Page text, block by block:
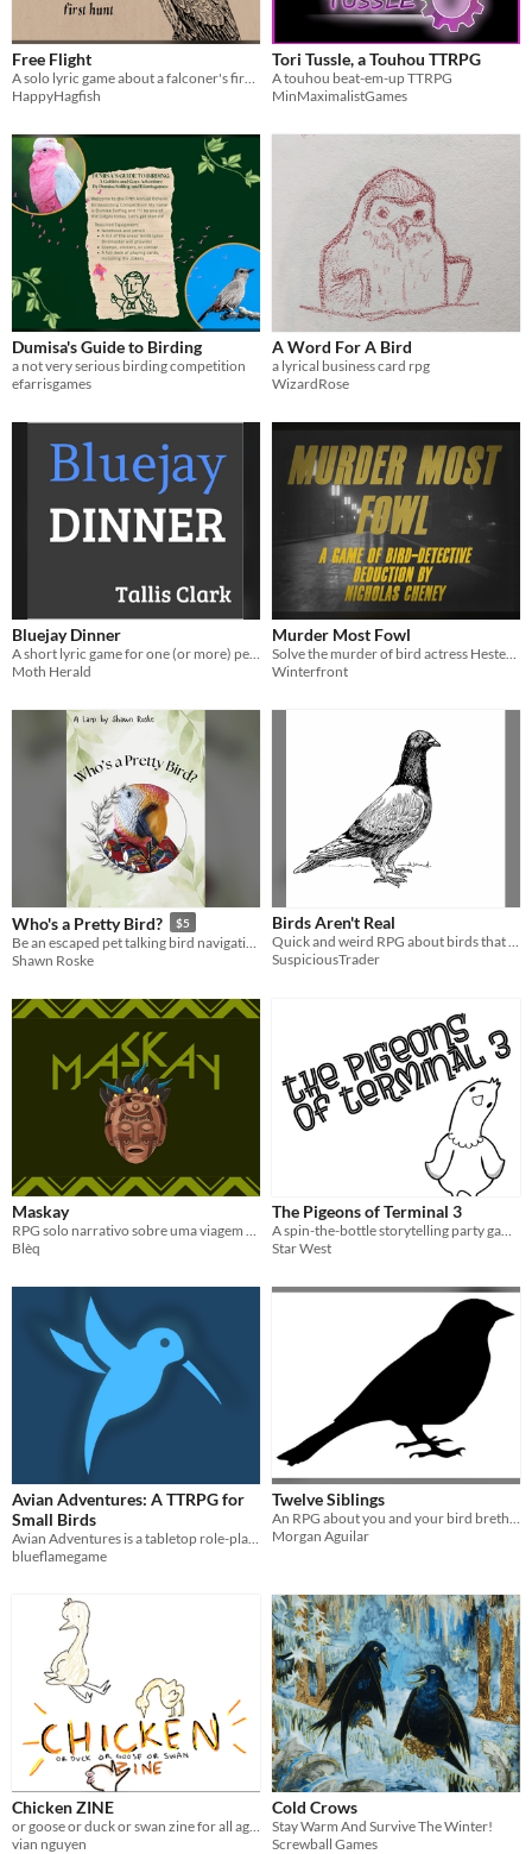
Free Flight
A solo lyric game about a falconer's first hunt with their bird
HappyHagfish
Tori Tussle, a Touhou TTRPG
A touhou beat-em-up TTRPG
MinMaximalistGames
Dumisa's Guide to Birding
a not very serious birding competition
efarrisgames
A Word For A Bird
a lyrical business card rpg
WizardRose
Bluejay Dinner
A short lyric game for one (or more) people and one (or more--usually more) bluejays.
Moth Herald
Murder Most Fowl
Solve the murder of bird actress Hester Starling in this quick and madcap drawing game for 2 or more players!
Winterfront
Who's a Pretty Bird? $5
Shawn Roske
Birds Aren't Real
Quick and weird RPG about birds that are also spy drones
SuspiciousTrader
Maskay
Blèq
The Pigeons of Terminal 3
Star West
Avian Adventures: A TTRPG for
Small Birds
blueflamegame
Twelve Siblings
Morgan Aguilar
Chicken ZINE
vian nguyen
Cold Crows
Stay Warm And Survive The Winter!
Screwball Games